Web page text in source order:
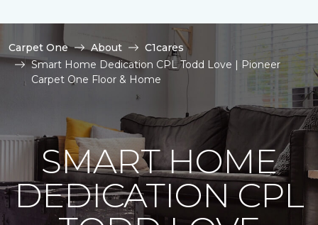
Carpet One About
C1cares
Smart Home Dedication CPL Todd Love | Pioneer
Carpet One Floor & Home
SMART HOME
DEDICATION CPL